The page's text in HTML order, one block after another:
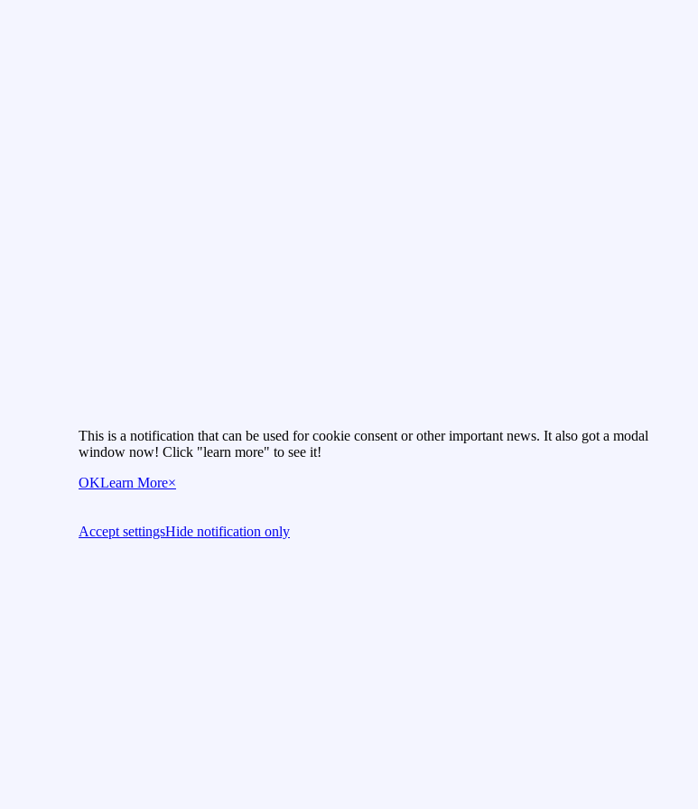
This is a notification that can be used for cookie consent or other important news. It also got a modal
window now! Click "learn more" to see it!
OKLearn More×
Accept settingsHide notification only